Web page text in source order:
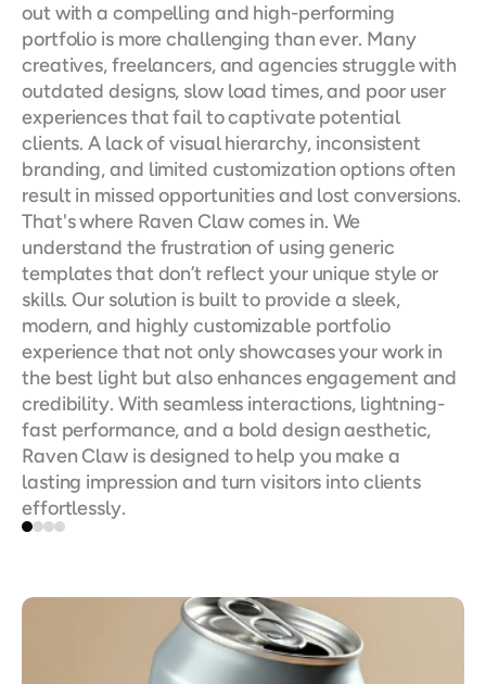
out with a compelling and high-performing
portfolio is more challenging than ever. Many
creatives, freelancers, and agencies struggle with
outdated designs, slow load times, and poor user
experiences that fail to captivate potential
clients. A lack of visual hierarchy, inconsistent
branding, and limited customization options often
result in missed opportunities and lost conversions.
That's where Raven Claw comes in. We
understand the frustration of using generic
templates that don’t reflect your unique style or
skills. Our solution is built to provide a sleek,
modern, and highly customizable portfolio
experience that not only showcases your work in
the best light but also enhances engagement and
credibility. With seamless interactions, lightning-
fast performance, and a bold design aesthetic,
Raven Claw is designed to help you make a
lasting impression and turn visitors into clients
effortlessly.